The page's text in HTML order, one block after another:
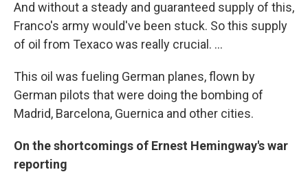
And without a steady and guaranteed supply of this,
Franco's army would've been stuck. So this supply
of oil from Texaco was really crucial. ...
This oil was fueling German planes, flown by
German pilots that were doing the bombing of
Madrid, Barcelona, Guernica and other cities.
On the shortcomings of Ernest Hemingway's war
reporting